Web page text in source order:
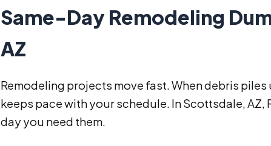
Same-Day Remodeling
AZ
Remodeling projects move fast. When debris
keeps pace with your schedule. In Scottsdale,
day you need them.